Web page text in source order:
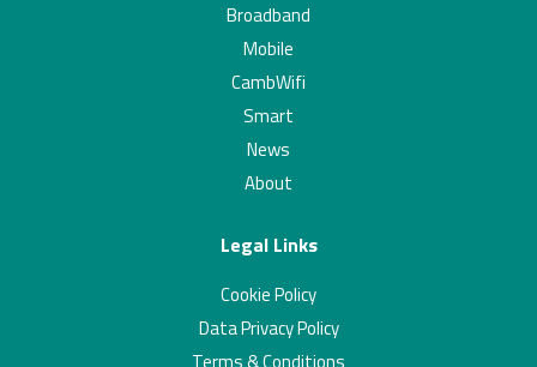
Broadband
Mobile
CambWifi
Smart
News
About
Legal Links
Cookie Policy
Data Privacy Policy